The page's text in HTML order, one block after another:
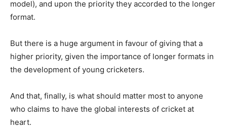
model), and upon the priority they accorded to the longer
format.
But there is a huge argument in favour of giving that a
higher priority, given the importance of longer formats in
the development of young cricketers.
And that, finally, is what should matter most to anyone
who claims to have the global interests of cricket at
heart.